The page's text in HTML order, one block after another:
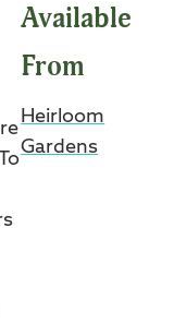
Available
From
Heirloom
Gardens